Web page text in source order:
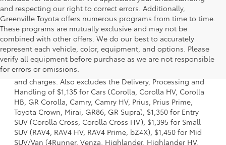
and respecting our right to correct errors. Additionally,
Greenville Toyota offers numerous programs from time to time.
These programs are mutually exclusive and may not be
combined with other offers. We do our best to accurately
represent each vehicle, color, equipment, and options. Please
verify all equipment before purchase as we are not responsible
for errors or omissions.
1. Starting MSRP is the lowest Base MSRP for the series of
a model and excludes manufacturer, distributor and
dealer options, taxes, title and license and dealer fees
and charges. Also excludes the Delivery, Processing and
Handling of $1,135 for Cars (Corolla, Corolla HV, Corolla
HB, GR Corolla, Camry, Camry HV, Prius, Prius Prime,
Toyota Crown, Mirai, GR86, GR Supra), $1,350 for Entry
SUV (Corolla Cross, Corolla Cross HV), $1,395 for Small
SUV (RAV4, RAV4 HV, RAV4 Prime, bZ4X), $1,450 for Mid
SUV/Van (4Runner, Venza, Highlander, Highlander HV,